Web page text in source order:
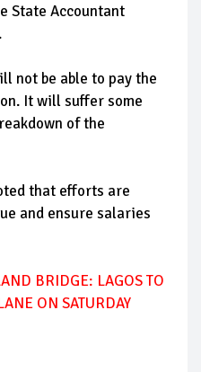
State Accountant
not be able to pay the
It will suffer some
of the
that efforts are
and ensure salaries
BRIDGE: LAGOS TO
ON SATURDAY